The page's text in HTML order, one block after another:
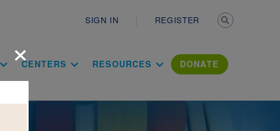
SIGN IN REGISTER
CENTERS RESOURCES DONATE
×